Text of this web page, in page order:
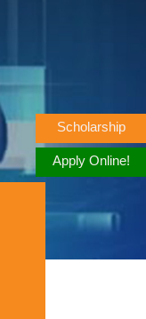
Scholarship
Apply Online!